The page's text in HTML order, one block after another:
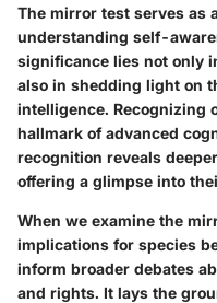
The mirror test serves as
understanding self-
significance lies not only
also in shedding light on
intelligence. Recognizing
hallmark of advanced
recognition reveals
offering a glimpse into
When we examine the
implications for species
inform broader debates
and rights. It lays the